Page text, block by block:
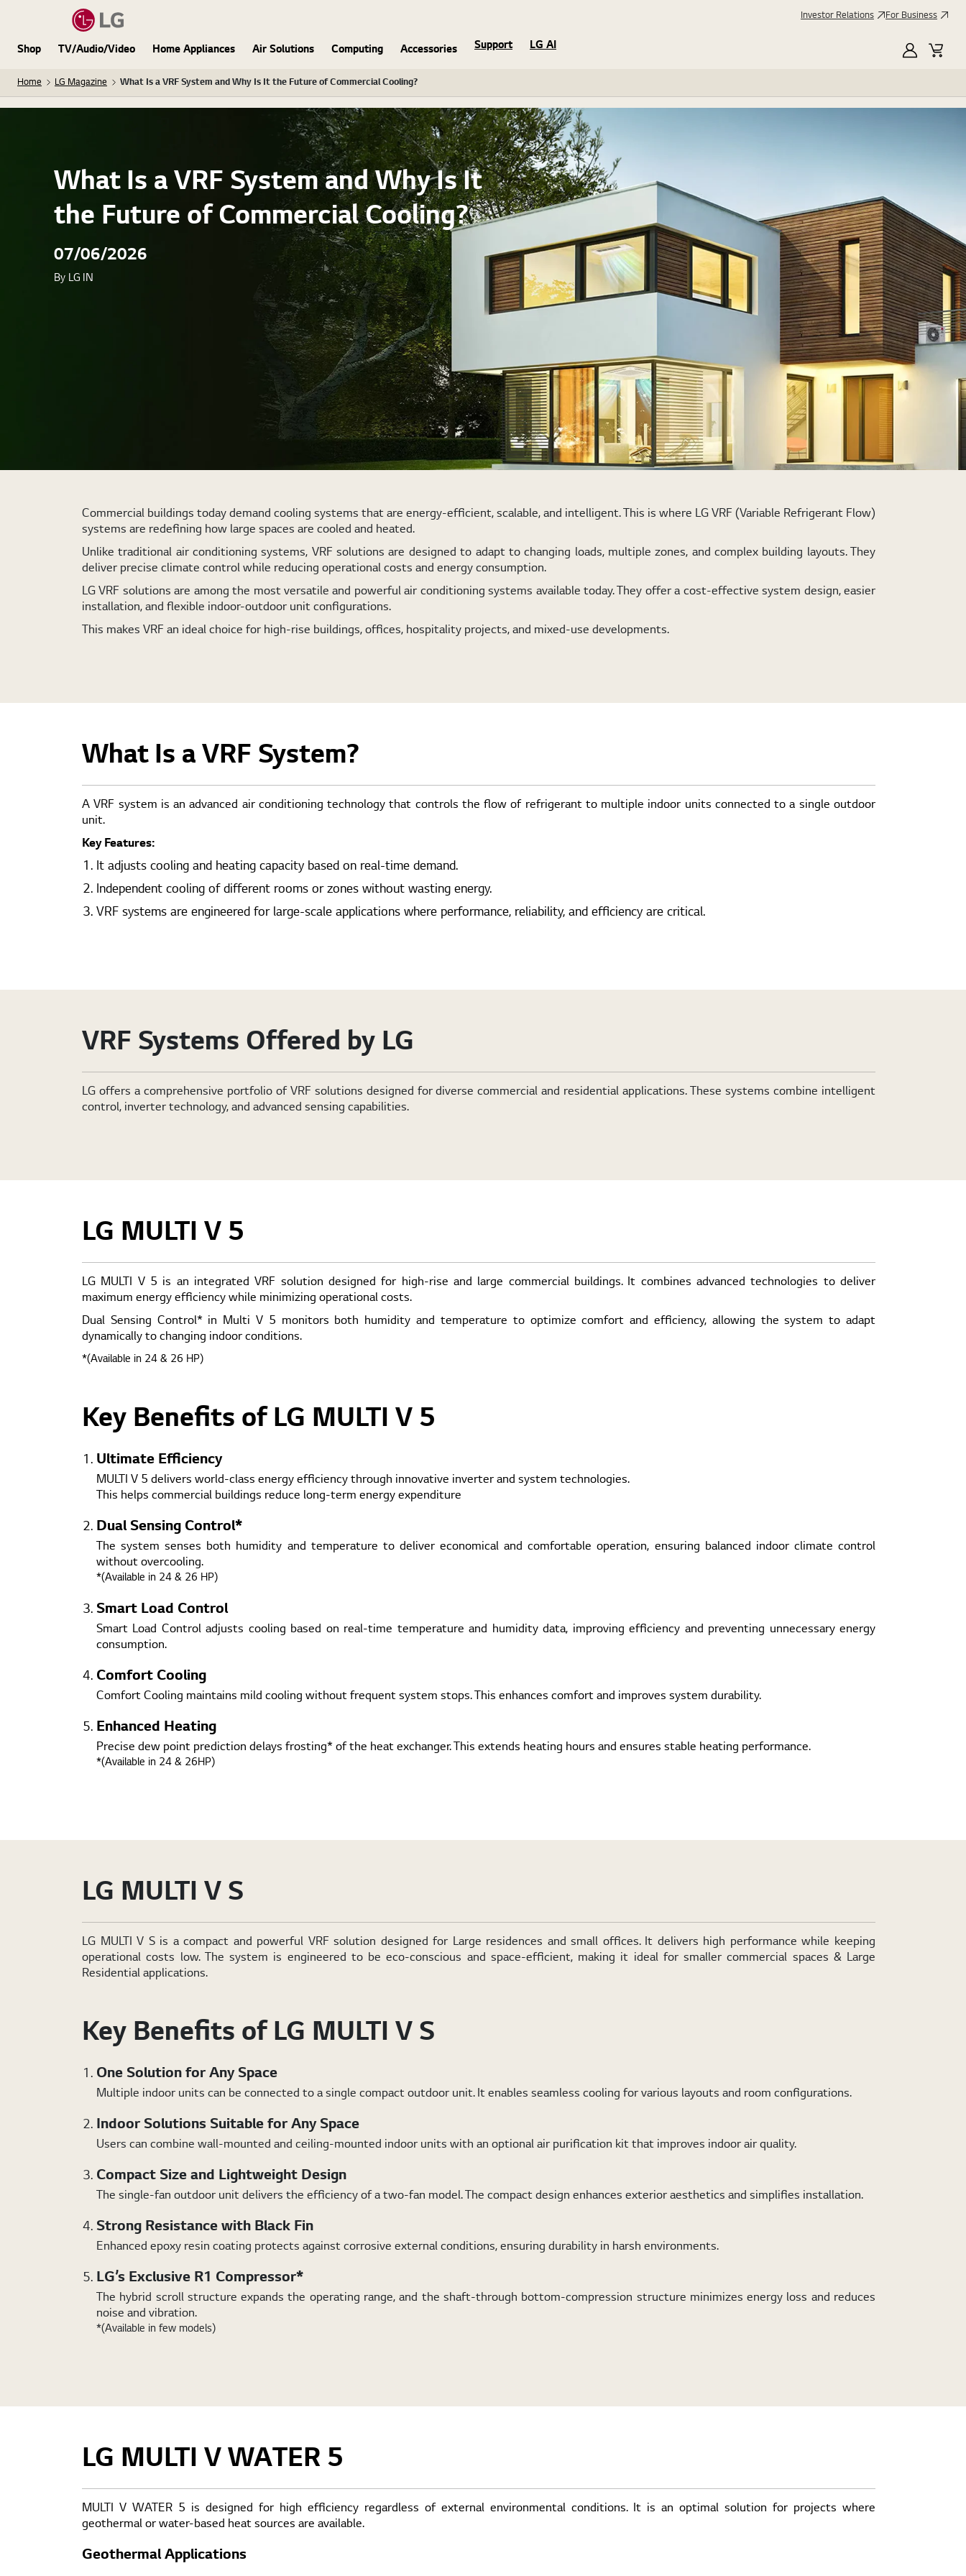
Investor Relations For Business
Shop TV/Audio/Video Home Appliances Air Solutions Computing Accessories Support LG AI
MyLG Cart
Home LG Magazine What Is a VRF System and Why Is It the Future of Commercial Cooling?
What Is a VRF System and Why Is It
the Future of Commercial Cooling?
07/06/2026
By LG IN
Commercial buildings today demand cooling systems that are energy-efficient, scalable, and intelligent. This is where LG VRF (Variable Refrigerant Flow)
systems are redefining how large spaces are cooled and heated.
Unlike traditional air conditioning systems, VRF solutions are designed to adapt to changing loads, multiple zones, and complex building layouts. They
deliver precise climate control while reducing operational costs and energy consumption.
LG VRF solutions are among the most versatile and powerful air conditioning systems available today. They offer a cost-effective system design, easier
installation, and flexible indoor-outdoor unit configurations.
This makes VRF an ideal choice for high-rise buildings, offices, hospitality projects, and mixed-use developments.
What Is a VRF System?
A VRF system is an advanced air conditioning technology that controls the flow of refrigerant to multiple indoor units connected to a single outdoor
unit.
Key Features:
It adjusts cooling and heating capacity based on real-time demand.
Independent cooling of different rooms or zones without wasting energy.
VRF systems are engineered for large-scale applications where performance, reliability, and efficiency are critical.
VRF Systems Offered by LG
LG offers a comprehensive portfolio of VRF solutions designed for diverse commercial and residential applications. These systems combine intelligent
control, inverter technology, and advanced sensing capabilities.
LG MULTI V 5
LG MULTI V 5 is an integrated VRF solution designed for high-rise and large commercial buildings. It combines advanced technologies to deliver
maximum energy efficiency while minimizing operational costs.
Dual Sensing Control* in Multi V 5 monitors both humidity and temperature to optimize comfort and efficiency, allowing the system to adapt
dynamically to changing indoor conditions.
*(Available in 24 & 26 HP)
Key Benefits of LG MULTI V 5
Ultimate Efficiency
MULTI V 5 delivers world-class energy efficiency through innovative inverter and system technologies.
This helps commercial buildings reduce long-term energy expenditure
Dual Sensing Control*
The system senses both humidity and temperature to deliver economical and comfortable operation, ensuring balanced indoor climate control
without overcooling.
*(Available in 24 & 26 HP)
Smart Load Control
Smart Load Control adjusts cooling based on real-time temperature and humidity data, improving efficiency and preventing unnecessary energy
consumption.
Comfort Cooling
Comfort Cooling maintains mild cooling without frequent system stops. This enhances comfort and improves system durability.
Enhanced Heating
Precise dew point prediction delays frosting* of the heat exchanger. This extends heating hours and ensures stable heating performance.
*(Available in 24 & 26HP)
LG MULTI V S
LG MULTI V S is a compact and powerful VRF solution designed for Large residences and small offices. It delivers high performance while keeping
operational costs low. The system is engineered to be eco-conscious and space-efficient, making it ideal for smaller commercial spaces & Large
Residential applications.
Key Benefits of LG MULTI V S
One Solution for Any Space
Multiple indoor units can be connected to a single compact outdoor unit. It enables seamless cooling for various layouts and room configurations.
Indoor Solutions Suitable for Any Space
Users can combine wall-mounted and ceiling-mounted indoor units with an optional air purification kit that improves indoor air quality.
Compact Size and Lightweight Design
The single-fan outdoor unit delivers the efficiency of a two-fan model. The compact design enhances exterior aesthetics and simplifies installation.
Strong Resistance with Black Fin
Enhanced epoxy resin coating protects against corrosive external conditions, ensuring durability in harsh environments.
LG’s Exclusive R1 Compressor*
The hybrid scroll structure expands the operating range, and the shaft-through bottom-compression structure minimizes energy loss and reduces
noise and vibration.
*(Available in few models)
LG MULTI V WATER 5
MULTI V WATER 5 is designed for high efficiency regardless of external environmental conditions. It is an optimal solution for projects where
geothermal or water-based heat sources are available.
Geothermal Applications